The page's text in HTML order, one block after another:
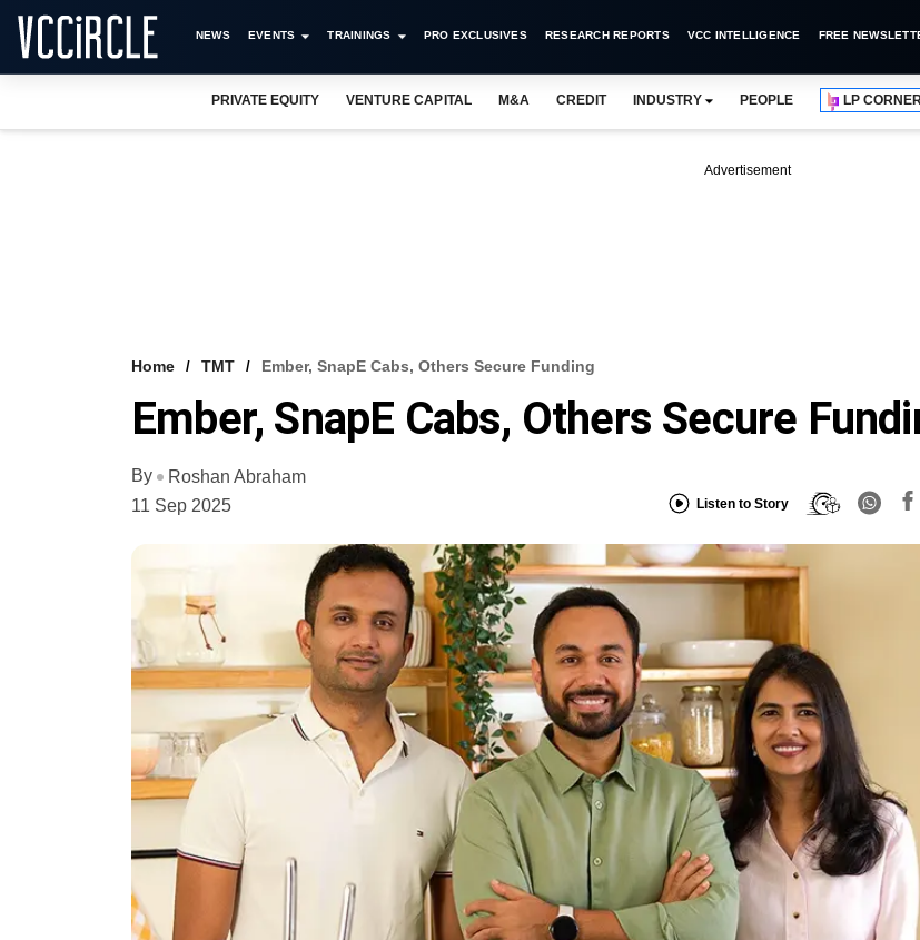
NEWS EVENTS TRAININGS PRO EXCLUSIVES RESEARCH REPORTS VCC INTELLIGENCE FREE
PRIVATE EQUITY VENTURE CAPITAL M&A CREDIT INDUSTRY PEOPLE LP
Advertisement
Home TMT Ember, SnapE Cabs, Others Secure Funding
Ember, SnapE Cabs, Others Secure
By
Roshan Abraham
11 Sep 2025
Listen to Story